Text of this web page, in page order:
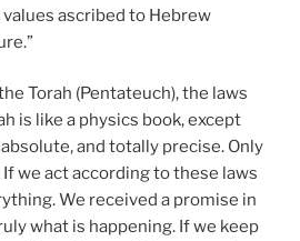
ascribed to Hebrew
Torah (Pentateuch), the laws
is like a physics book, except
and totally precise. Only
we act according to these laws
We received a promise in
what is happening. If we keep